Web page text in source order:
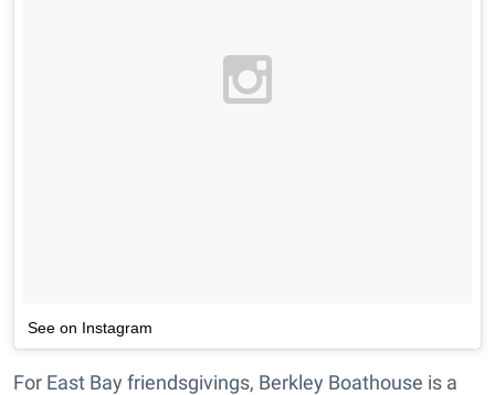
See on Instagram
For East Bay friendsgivings, Berkley Boathouse is a